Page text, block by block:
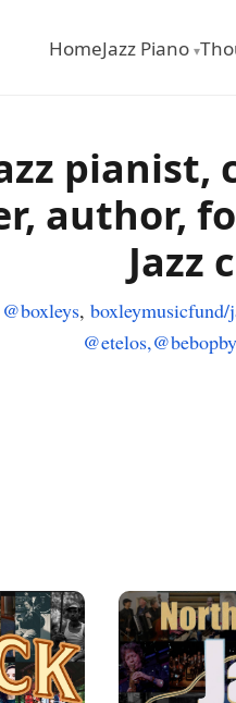
HomeJazz Piano ▾
pianist,
author,
Jazz
@boxleys, boxleymusicfund/
@etelos,